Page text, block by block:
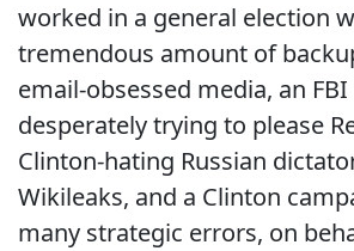
worked in a general election
tremendous amount of
email-obsessed media, an
desperately trying to please
Clinton-hating Russian
Wikileaks, and a Clinton
many strategic errors, on